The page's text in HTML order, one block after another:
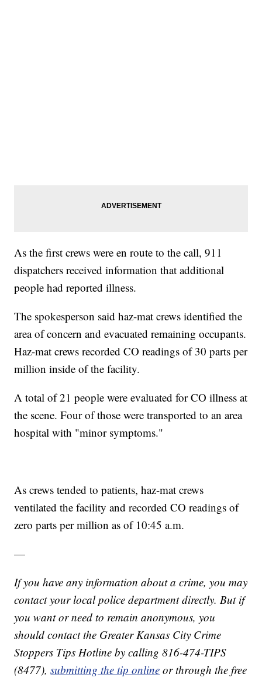
As the first crews were en route to the call, 911
dispatchers received information that additional
people had reported illness.
The spokesperson said haz-mat crews identified the
area of concern and evacuated remaining occupants.
Haz-mat crews recorded CO readings of 30 parts per
million inside of the facility.
A total of 21 people were evaluated for CO illness at
the scene. Four of those were transported to an area
hospital with "minor symptoms."
As crews tended to patients, haz-mat crews
ventilated the facility and recorded CO readings of
zero parts per million as of 10:45 a.m.
—
If you have any information about a crime, you may
contact your local police department directly. But if
you want or need to remain anonymous, you
should contact the Greater Kansas City Crime
Stoppers Tips Hotline by calling 816-474-TIPS
(8477),submitting the tip online or through the free